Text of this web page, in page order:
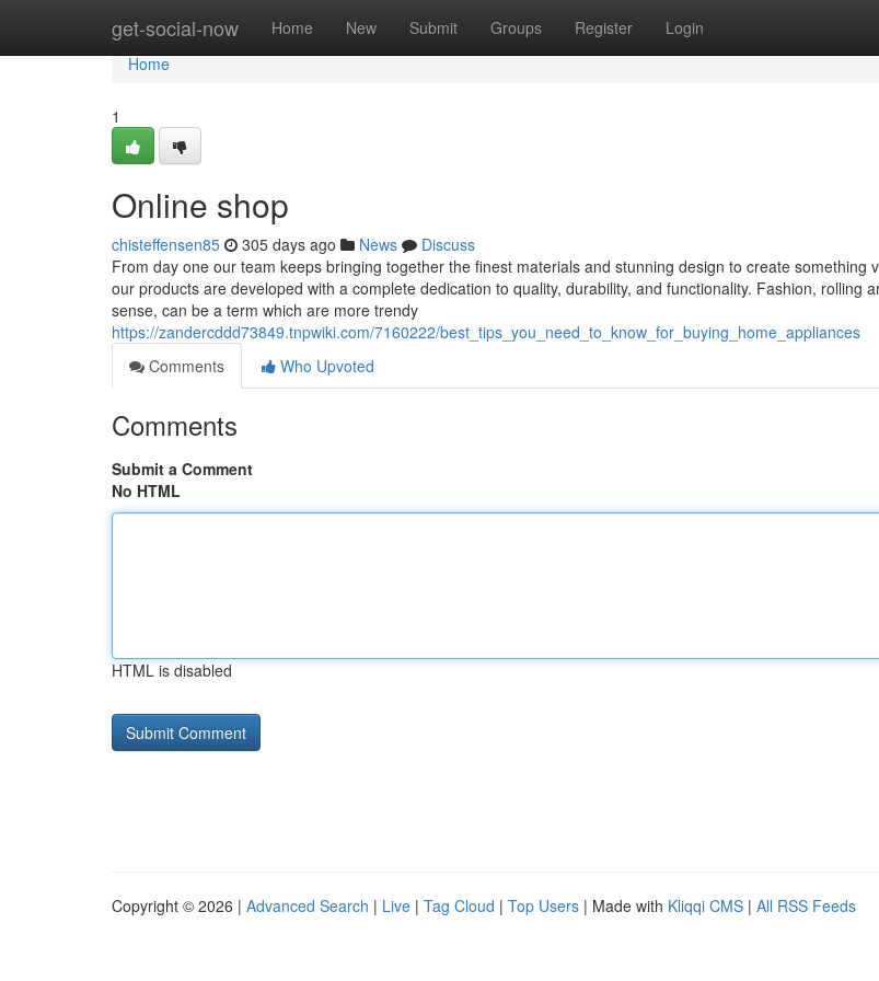
get-social-now Home New Submit Groups Register Login
Home
Home
1
Online shop
chisteffensen85 305 days ago News
Discuss
From day one our team keeps bringing together the finest materials and stunning design to create something
our products are developed with a complete dedication to quality, durability, and functionality. Fashion, rolling
sense, can be a term which are more trendy
https://zandercddd73849.tnpwiki.com/7160222/best_tips_you_need_to_know_for_buying_home_appliances
Comments
Who Upvoted
Comments
Submit a Comment
No HTML
HTML is disabled
Copyright © 2026 | Advanced Search | Live | Tag Cloud | Top Users | Made with Kliqqi CMS | All RSS Feeds